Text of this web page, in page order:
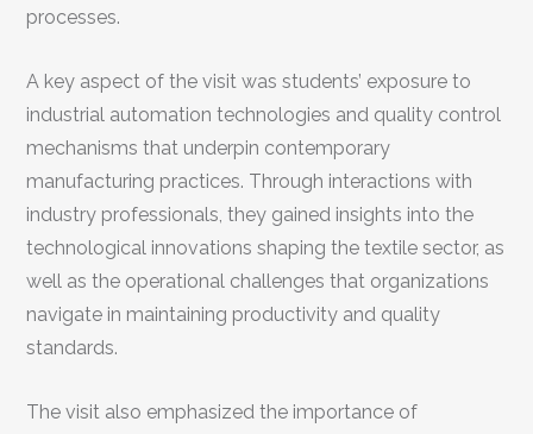
processes.
A key aspect of the visit was students’ exposure to
industrial automation technologies and quality control
mechanisms that underpin contemporary
manufacturing practices. Through interactions with
industry professionals, they gained insights into the
technological innovations shaping the textile sector, as
well as the operational challenges that organizations
navigate in maintaining productivity and quality
standards.
The visit also emphasized the importance of